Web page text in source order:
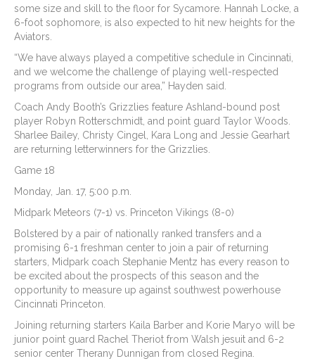
some size and skill to the floor for Sycamore. Hannah Locke, a
6-foot sophomore, is also expected to hit new heights for the
Aviators.
“We have always played a competitive schedule in Cincinnati,
and we welcome the challenge of playing well-respected
programs from outside our area,” Hayden said.
Coach Andy Booth’s Grizzlies feature Ashland-bound post
player Robyn Rotterschmidt, and point guard Taylor Woods.
Sharlee Bailey, Christy Cingel, Kara Long and Jessie Gearhart
are returning letterwinners for the Grizzlies.
Game 18
Monday, Jan. 17, 5:00 p.m.
Midpark Meteors (7-1) vs. Princeton Vikings (8-0)
Bolstered by a pair of nationally ranked transfers and a
promising 6-1 freshman center to join a pair of returning
starters, Midpark coach Stephanie Mentz has every reason to
be excited about the prospects of this season and the
opportunity to measure up against southwest powerhouse
Cincinnati Princeton.
Joining returning starters Kaila Barber and Korie Maryo will be
junior point guard Rachel Theriot from Walsh jesuit and 6-2
senior center Therany Dunnigan from closed Regina.